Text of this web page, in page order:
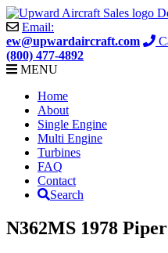
Skip
to
content
Email:
ew@upwardaircraft.com
(800) 477-4892
MENU
Home
About
Single Engine
Multi Engine
Turbines
FAQ
Contact
Search
N362MS 1978